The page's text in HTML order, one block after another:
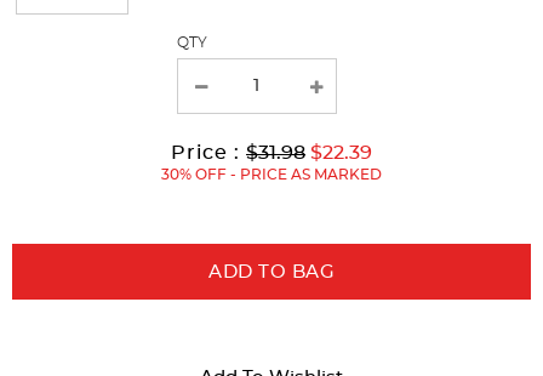
QTY
Price : Original
Price:
$31.98 Current
Price:
to
$22.39
30% OFF - PRICE AS MARKED
ADD TO BAG